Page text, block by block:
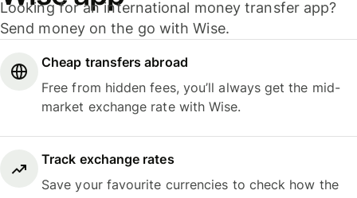
Looking for an international money transfer app?
Send money on the go with Wise.
Cheap transfers abroad
Free from hidden fees, you’ll always get the mid-
market exchange rate with Wise.
Track exchange rates
Save your favourite currencies to check how the